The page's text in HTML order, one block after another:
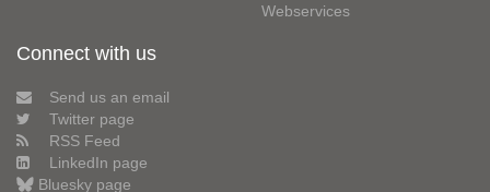
Webservices
Connect with us
Send us an email
Twitter page
RSS Feed
LinkedIn page
Bluesky page